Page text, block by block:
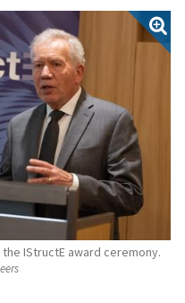
IStructE award ceremony.